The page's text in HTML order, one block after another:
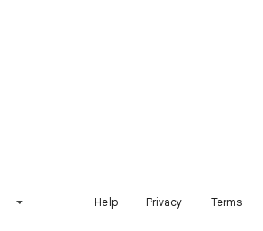
Help Privacy Terms